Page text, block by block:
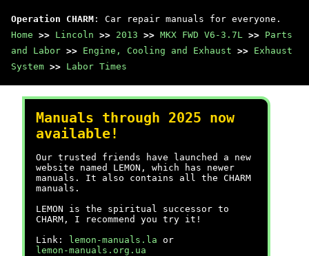
Operation CHARM : Car repair manuals for everyone.
Home >> Lincoln >> 2013 >> MKX FWD V6-3.7L >> Parts
and Labor >> Engine, Cooling and Exhaust >> Exhaust
System >> Labor Times
Manuals through 2025 now
available!
Our trusted friends have launched a new
website named LEMON, which has newer
manuals. It also contains all the CHARM
manuals.
LEMON is the spiritual successor to
CHARM, I recommend you try it!
Link:
lemon-manuals.la or
lemon-manuals.org.ua